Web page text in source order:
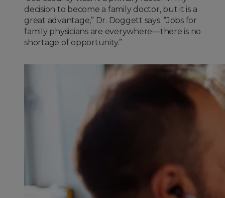
decision to become a family doctor, but it is a
great advantage,” Dr. Doggett says. “Jobs for
family physicians are everywhere—there is no
shortage of opportunity.”